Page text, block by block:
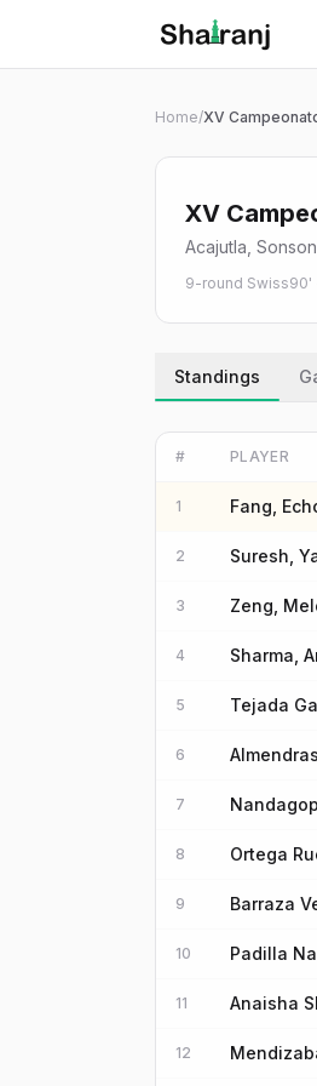
Shatranj Live — FIDE Chess
Home/
XV
Acajutla,
9-round Swiss90'
Standings
# PLAYER
1 Fang,
2 Suresh,
3 Zeng,
4 Sharma,
5 Tejada
6
7
8 Ortega
9 Barraza
10 Padilla
11 Anaisha
12